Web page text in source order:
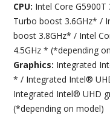
CPU: Intel Core
Turbo boost 3.6GHz* /
boost 3.8GHz* / Intel
4.5GHz * (*depending
Graphics: Integrated
* / Integrated Intel®
Integrated Intel® UHD
(*depending on model)